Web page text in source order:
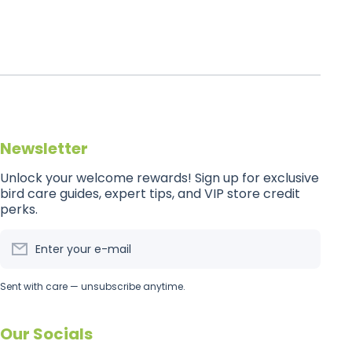
Newsletter
Unlock your welcome rewards! Sign up for exclusive
bird care guides, expert tips, and VIP store credit
perks.
Enter your e-mail
Sent with care — unsubscribe anytime.
Our Socials